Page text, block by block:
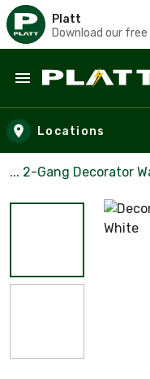
Platt
Download our
Skip to main content
Locations
... 2-Gang Decorator